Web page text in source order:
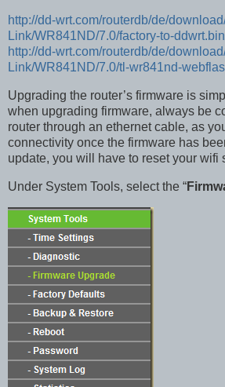
http://dd-wrt.com/routerdb/de/
Link/WR841ND/7.0/factory-to-
http://dd-wrt.com/routerdb/de/
Link/WR841ND/7.0/tl-wr841nd-
Upgrading the router’s firmware is
when upgrading firmware, always be
router through an ethernet cable, as
connectivity once the firmware has
update, you will have to reset your wifi
Under System Tools, select the “